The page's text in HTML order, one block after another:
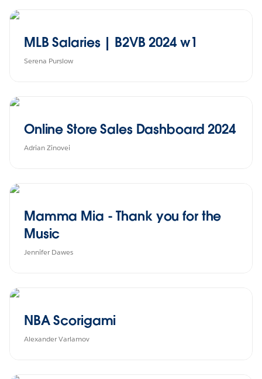
MLB Salaries | B2VB 2024 w1
Serena Purslow
Online Store Sales Dashboard 2024
Adrian Zinovei
Mamma Mia - Thank you for the
Music
Jennifer Dawes
NBA Scorigami
Alexander Varlamov